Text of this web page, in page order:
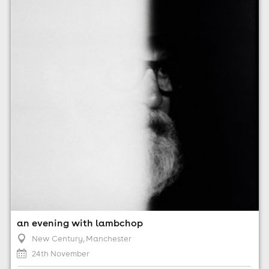
an evening with lambchop
New Century, Manchester
24th November
For ticket prices, please click here (Additional fees may